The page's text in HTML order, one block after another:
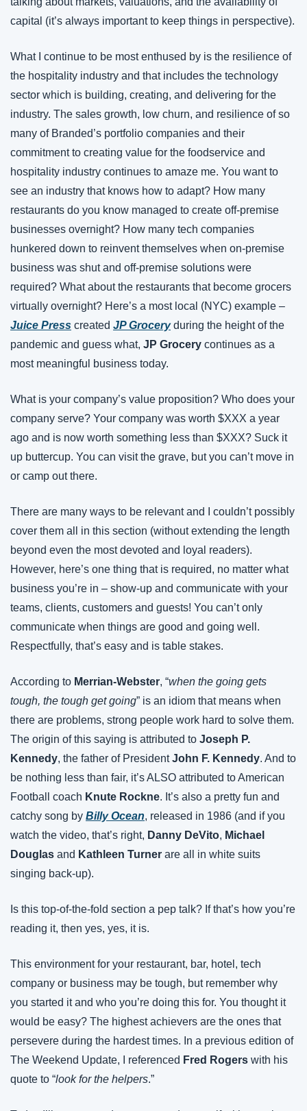
capital (it’s always important to keep things in perspective).
What I continue to be most enthused by is the resilience of
the hospitality industry and that includes the technology
sector which is building, creating, and delivering for the
industry. The sales growth, low churn, and resilience of so
many of Branded’s portfolio companies and their
commitment to creating value for the foodservice and
hospitality industry continues to amaze me. You want to
see an industry that knows how to adapt? How many
restaurants do you know managed to create off-premise
businesses overnight? How many tech companies
hunkered down to reinvent themselves when on-premise
business was shut and off-premise solutions were
required? What about the restaurants that become grocers
virtually overnight? Here’s a most local (NYC) example –
Juice Press created JP Grocery during the height of the
pandemic and guess what, JP Grocery continues as a
most meaningful business today.
What is your company’s value proposition? Who does your
company serve? Your company was worth $XXX a year
ago and is now worth something less than $XXX? Suck it
up buttercup. You can visit the grave, but you can’t move in
or camp out there.
There are many ways to be relevant and I couldn’t possibly
cover them all in this section (without extending the length
beyond even the most devoted and loyal readers).
However, here’s one thing that is required, no matter what
business you’re in – show-up and communicate with your
teams, clients, customers and guests! You can’t only
communicate when things are good and going well.
Respectfully, that’s easy and is table stakes.
According to Merrian-Webster, “when the going gets
tough, the tough get going” is an idiom that means when
there are problems, strong people work hard to solve them.
The origin of this saying is attributed to Joseph P.
Kennedy, the father of President John F. Kennedy. And to
be nothing less than fair, it’s ALSO attributed to American
Football coach Knute Rockne. It’s also a pretty fun and
catchy song by Billy Ocean, released in 1986 (and if you
watch the video, that’s right, Danny DeVito, Michael
Douglas and Kathleen Turner are all in white suits
singing back-up).
Is this top-of-the-fold section a pep talk? If that’s how you’re
reading it, then yes, yes, it is.
This environment for your restaurant, bar, hotel, tech
company or business may be tough, but remember why
you started it and who you’re doing this for. You thought it
would be easy? The highest achievers are the ones that
persevere during the hardest times. In a previous edition of
The Weekend Update, I referenced Fred Rogers with his
quote to “look for the helpers.”